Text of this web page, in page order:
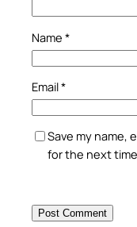
Name *
Email*
Save my name,
for the next